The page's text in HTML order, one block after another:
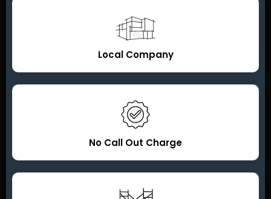
Local Company
No Call Out Charge